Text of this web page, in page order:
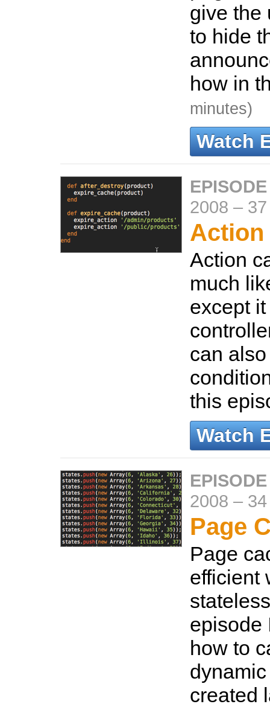
give the
to hide
how in
minutes)
Watch
2008 –
Action
Action
much
except
can
this
Watch
2008 –
Page
Page
efficient
episode
how to
created